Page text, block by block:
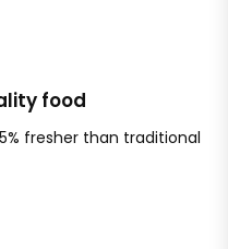
food
fresher than traditional